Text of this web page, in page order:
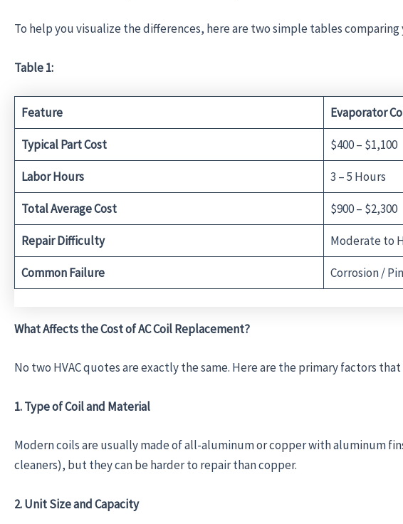
To help you visualize the differences, here are two simple tables comparing
Table 1:
Feature Evaporator
Typical Part Cost $400 – $1,100
Labor Hours 3 – 5 Hours
Total Average Cost $900 – $2,300
Repair Difficulty Moderate to
Common Failure Corrosion /
What Affects the Cost of AC Coil Replacement?
No two HVAC quotes are exactly the same. Here are the primary factors
1. Type of Coil and Material
Modern coils are usually made of all-aluminum or copper with aluminum
cleaners), but they can be harder to repair than copper.
2. Unit Size and Capacity